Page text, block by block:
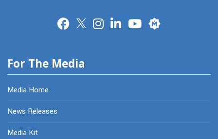
Merit
For The Media
Media Home
News Releases
Media Kit